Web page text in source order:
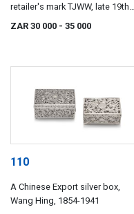
retailer's mark TJWW, late 19th
ZAR 30 000 - 35 000
110
A Chinese Export silver box,
Wang Hing, 1854-1941